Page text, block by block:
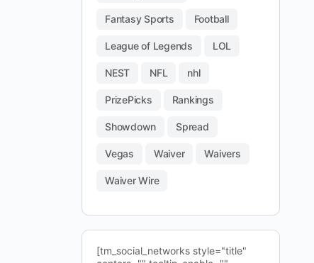
Fantasy Sports Football
League of Legends LOL
NEST NFL nhl
PrizePicks Rankings
Showdown Spread
Vegas Waiver Waivers
Waiver Wire
[tm_social_networks style="title"